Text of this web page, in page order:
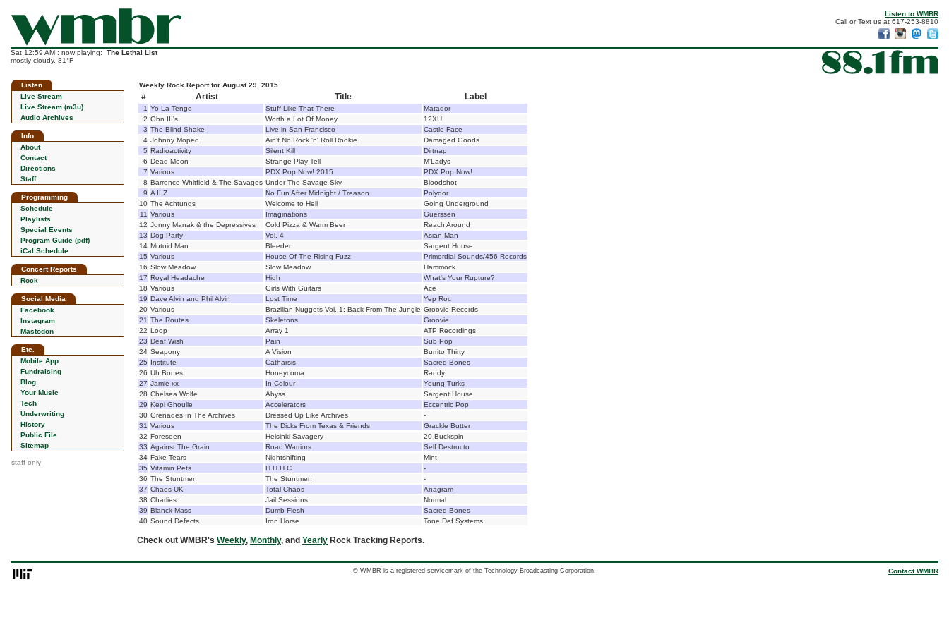
Listen to WMBR
Call or Text us at 617-253-8810
Sat 12:59 AM : now playing: The Lethal List
mostly cloudy, 81°F
Listen
Live Stream
Live Stream (m3u)
Audio Archives
Info
About
Contact
Directions
Staff
Programming
Schedule
Playlists
Special Events
Program Guide (pdf)
iCal Schedule
Concert Reports
Rock
Social Media
Facebook
Instagram
Mastodon
Etc.
Mobile App
Fundraising
Blog
Your Music
Tech
Underwriting
History
Public File
Sitemap
staff only
Weekly Rock Report for August 29, 2015
# Artist Title Label
1 Yo La Tengo Stuff Like That There
Matador
2 Obn III's Worth a Lot Of Money
12XU
3 The Blind Shake Live in San Francisco
Castle Face
4 Johnny Moped Ain't No Rock 'n' Roll Rookie
Damaged Goods
5 Radioactivity Silent Kill
Dirtnap
6 Dead Moon Strange Play Tell
M'Ladys
7 Various PDX Pop Now! 2015
PDX Pop Now!
8 Barrence Whitfield & The Savages Under The Savage Sky
Bloodshot
9 A II Z No Fun After Midnight / Treason
Polydor
10 The Achtungs Welcome to Hell
Going Underground
11 Various Imaginations
Guerssen
12 Jonny Manak & the Depressives Cold Pizza & Warm Beer
Reach Around
13 Dog Party Vol. 4
Asian Man
14 Mutoid Man Bleeder
Sargent House
15 Various House Of The Rising Fuzz
Primordial Sounds/456 Records
16 Slow Meadow Slow Meadow
Hammock
17 Royal Headache High
What's Your Rupture?
18 Various Girls With Guitars
Ace
19 Dave Alvin and Phil Alvin Lost Time
Yep Roc
20 Various Brazilian Nuggets Vol. 1: Back From The Jungle Groovie Records
21 The Routes Skeletons
Groovie
22 Loop Array 1
ATP Recordings
23 Deaf Wish Pain
Sub Pop
24 Seapony A Vision
Burrito Thirty
25 Institute Catharsis
Sacred Bones
26 Uh Bones Honeycoma
Randy!
27 Jamie xx In Colour
Young Turks
28 Chelsea Wolfe Abyss
Sargent House
29 Kepi Ghoulie Accelerators
Eccentric Pop
30 Grenades In The Archives Dressed Up Like Archives
-
31 Various The Dicks From Texas & Friends
Grackle Butter
32 Foreseen Helsinki Savagery
20 Buckspin
33 Against The Grain Road Warriors
Self Destructo
34 Fake Tears Nightshifting
Mint
35 Vitamin Pets H.H.H.C.
-
36 The Stuntmen The Stuntmen
-
37 Chaos UK Total Chaos
Anagram
38 Charlies Jail Sessions
Normal
39 Blanck Mass Dumb Flesh
Sacred Bones
40 Sound Defects Iron Horse Tone Def Systems
Check out WMBR's Weekly, Monthly, and Yearly Rock Tracking Reports.
© WMBR is a registered servicemark of the Technology Broadcasting Corporation. Contact WMBR